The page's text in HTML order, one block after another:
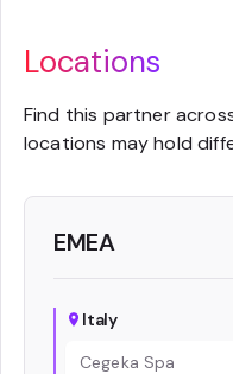
Locations
Find this partner
locations may hold
EMEA
Italy
Cegeka Spa